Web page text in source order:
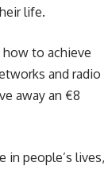
life.
how to achieve
and radio
away an €8
in people’s lives,